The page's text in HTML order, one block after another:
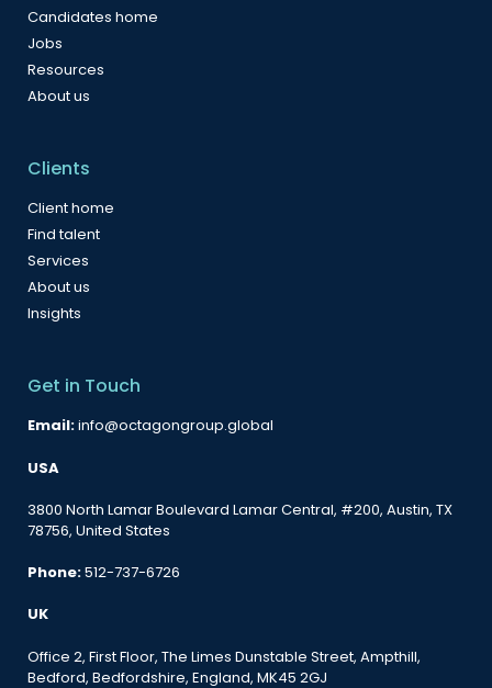
Candidates home
Jobs
Resources
About us
Clients
Client home
Find talent
Services
About us
Insights
Get in Touch
Email:info@octagongroup.global
USA
3800 North Lamar Boulevard Lamar Central, #200, Austin, TX
78756, United States
Phone:512-737-6726
UK
Office 2, First Floor, The Limes Dunstable Street, Ampthill,
Bedford, Bedfordshire, England, MK45 2GJ